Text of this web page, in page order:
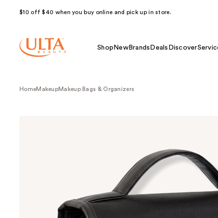
$10 off $40 when you buy online and pick up in store.
Shop NewBrands Deals Discover
HomeMakeupMakeup Bags & Organizers